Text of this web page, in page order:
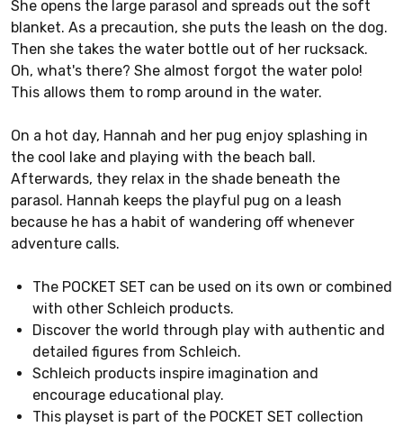
She opens the large parasol and spreads out the soft
blanket. As a precaution, she puts the leash on the dog.
Then she takes the water bottle out of her rucksack.
Oh, what's there? She almost forgot the water polo!
This allows them to romp around in the water.
On a hot day, Hannah and her pug enjoy splashing in
the cool lake and playing with the beach ball.
Afterwards, they relax in the shade beneath the
parasol. Hannah keeps the playful pug on a leash
because he has a habit of wandering off whenever
adventure calls.
The POCKET SET can be used on its own or combined
with other Schleich products.
Discover the world through play with authentic and
detailed figures from Schleich.
Schleich products inspire imagination and
encourage educational play.
This playset is part of the POCKET SET collection